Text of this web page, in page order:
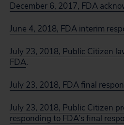
December 6, 2017, FDA
June 4, 2018, FDA interim
July 23, 2018, Public Citizen
FDA.
July 23, 2018, FDA final
July 23, 2018, Public Citizen
responding to FDA’s final